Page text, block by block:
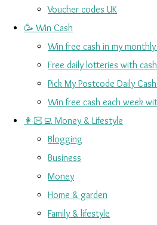
Voucher codes UK
🥳 Win Cash
Win free cash in my
Free daily lotteries with
Pick My Postcode Daily
Win free cash each week
👩🏻‍💻 Money & Lifestyle
Blogging
Business
Money
Home & garden
Family & lifestyle